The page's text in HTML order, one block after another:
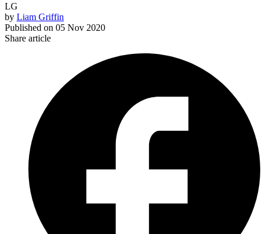
LG
by Liam Griffin
Published on 05 Nov 2020
Share article